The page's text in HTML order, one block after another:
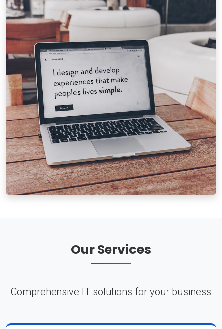
Our Services
Comprehensive IT solutions for your business